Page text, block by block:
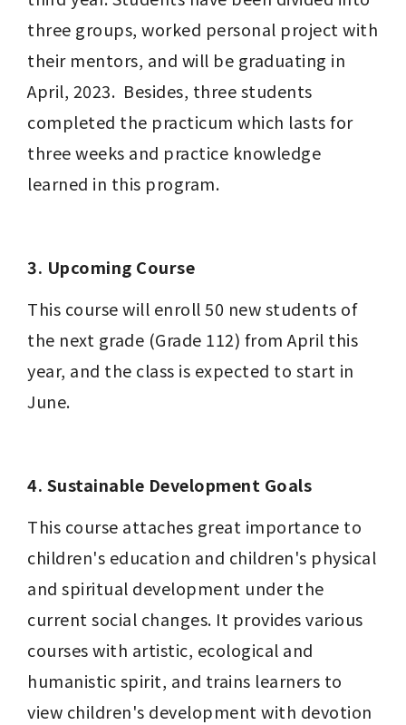
three groups, worked personal project with
their mentors, and will be graduating in
April, 2023.  Besides, three students
completed the practicum which lasts for
three weeks and practice knowledge
learned in this program.
3. Upcoming Course
This course will enroll 50 new students of
the next grade (Grade 112) from April this
year, and the class is expected to start in
June.
4. Sustainable Development Goals
This course attaches great importance to
children's education and children's physical
and spiritual development under the
current social changes. It provides various
courses with artistic, ecological and
humanistic spirit, and trains learners to
view children's development with devotion